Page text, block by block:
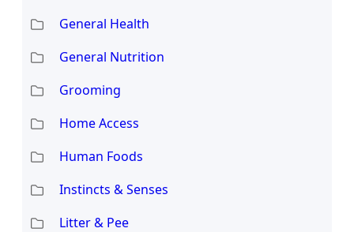
General Health
General Nutrition
Grooming
Home Access
Human Foods
Instincts & Senses
Litter & Pee